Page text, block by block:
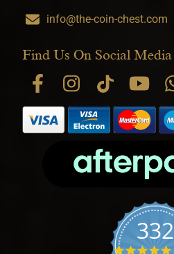
info@the-coin-chest.com
Find Us On Social Media
332